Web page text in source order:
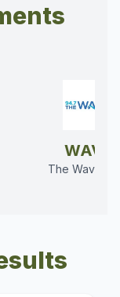
WAVE
The Wave